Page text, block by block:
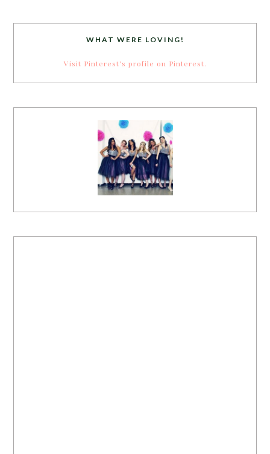
WHAT WERE LOVING!
Visit Pinterest's profile on Pinterest.